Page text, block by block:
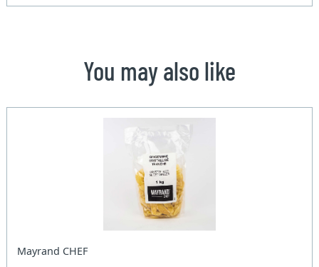
You may also like
Mayrand CHEF